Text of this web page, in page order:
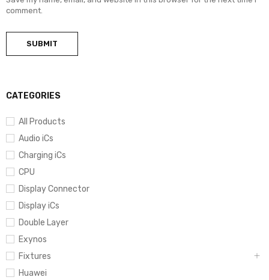
CATEGORIES
All Products
Audio iCs
Charging iCs
CPU
Display Connector
Display iCs
Double Layer
Exynos
Fixtures
Huawei
comment.